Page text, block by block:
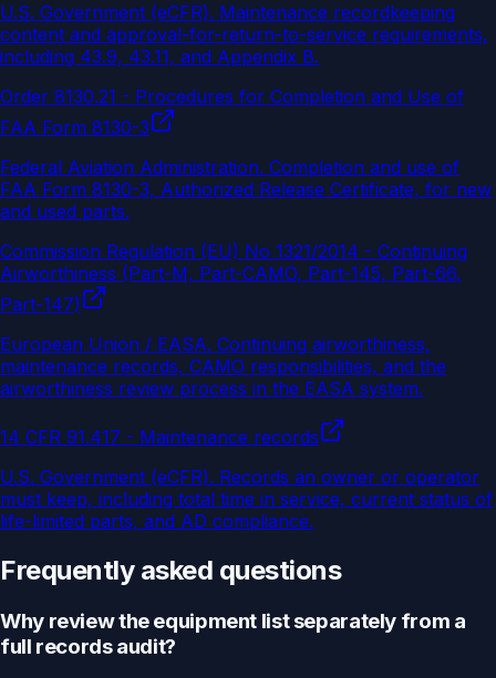
U.S. Government (eCFR). Maintenance recordkeeping
content and approval-for-return-to-service requirements,
including 43.9, 43.11, and Appendix B.
Order 8130.21 - Procedures for Completion and Use of
FAA Form 8130-3
Federal Aviation Administration. Completion and use of
FAA Form 8130-3, Authorized Release Certificate, for new
and used parts.
Commission Regulation (EU) No 1321/2014 - Continuing
Airworthiness (Part-M, Part-CAMO, Part-145, Part-66,
Part-147)
European Union / EASA. Continuing airworthiness,
maintenance records, CAMO responsibilities, and the
airworthiness review process in the EASA system.
14 CFR 91.417 - Maintenance records
U.S. Government (eCFR). Records an owner or operator
must keep, including total time in service, current status of
life-limited parts, and AD compliance.
Frequently asked questions
Why review the equipment list separately from a
full records audit?